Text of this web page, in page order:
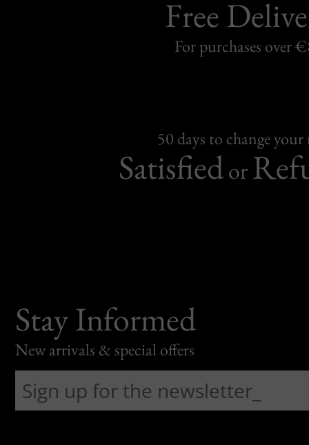
Free
For purchases over
50 days to change
Satisfiedor
Stay Informed
New arrivals & special offers